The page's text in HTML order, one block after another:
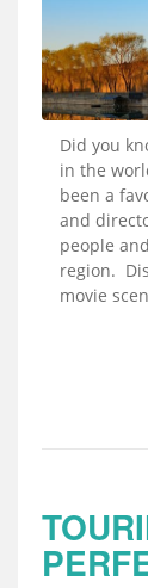
Did you
in the
been a
and
people
region.
movie